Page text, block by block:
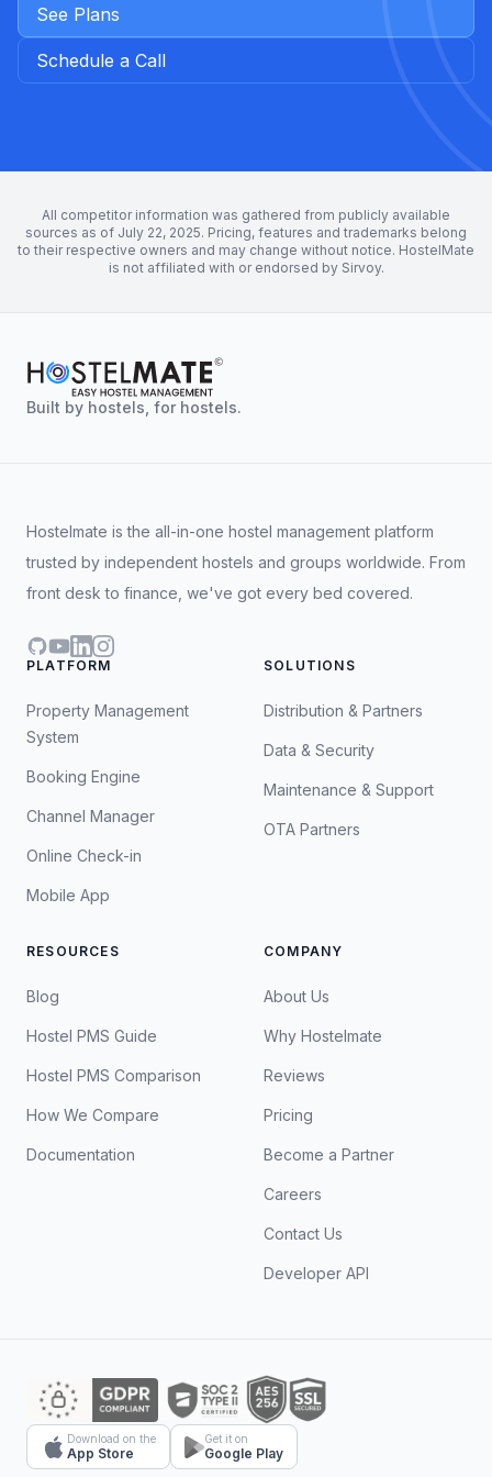
See Plans
Schedule a Call
All competitor information was gathered from publicly available
sources as of July 22, 2025. Pricing, features and trademarks belong
to their respective owners and may change without notice. HostelMate
is not affiliated with or endorsed by Sirvoy.
Built by hostels, for hostels.
Hostelmate is the all-in-one hostel management platform
trusted by independent hostels and groups worldwide. From
front desk to finance, we've got every bed covered.
GitHub
YouTube
LinkedIn
Instagram
PLATFORM
Property Management
System
Booking Engine
Channel Manager
Online Check-in
Mobile App
SOLUTIONS
Distribution & Partners
Data & Security
Maintenance & Support
OTA Partners
RESOURCES
Blog
Hostel PMS Guide
Hostel PMS Comparison
How We Compare
Documentation
COMPANY
About Us
Why Hostelmate
Reviews
Pricing
Become a Partner
Careers
Contact Us
Developer API
Download on the
App Store
Get it on
Google Play